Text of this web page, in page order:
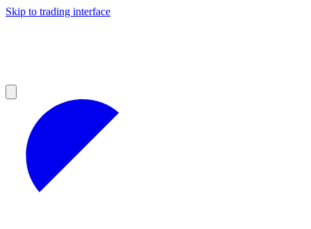
Skip to trading interface